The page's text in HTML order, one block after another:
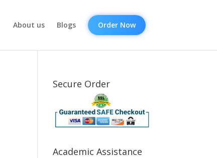
About us Blogs Order Now
Secure Order
Academic Assistance